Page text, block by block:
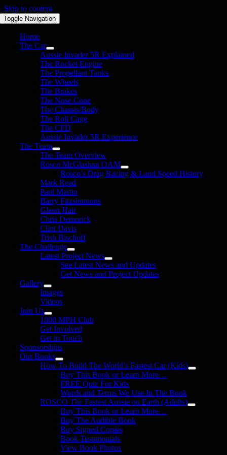
Skip to content
Toggle Navigation
Home
The Car
Aussie Invader 5R Explained
The Rocket Engine
The Propellant Tanks
The Wheels
The Brakes
The Nose Cone
The Chassis/Body
The Roll Cage
The CFD
Aussie Invader 5R Experience
The Team
The Team Overview
Rosco McGlashan OAM
Rosco’s Drag Racing & Land Speed History
Mark Read
Paul Martin
Barry Fitzsimmons
Glenn Hair
Chris Demunck
Clint Davis
Trish Bischoff
The Challenge
Latest Project News
See Latest News and Updates
Get News and Project Updates
Gallery
Images
Videos
Join Us
1000 MPH Club
Get Involved
Get in Touch
Sponsorships
Our Books
How To Build The World’s Fastest Car (Kids)
Buy This Book or Learn More…
FREE Quiz For Kids
Words and Terms We Use In The Book
ROSCO The Fastest Aussie on Earth (Adults)
Buy This Book or Learn More…
Buy The Audible Book
Buy Signed Copies
Book Testimonials
View Book Photos